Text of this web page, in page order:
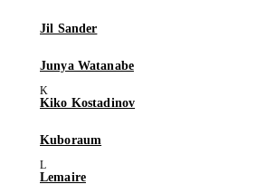
Jil Sander
Junya Watanabe
Kiko Kostadinov
Kuboraum
Lemaire